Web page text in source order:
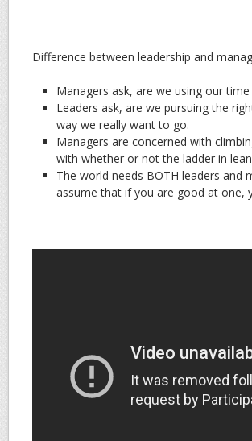
Difference between leadership and
Managers ask, are we using our
Leaders ask, are we pursuing the
way we really want to go.
Managers are concerned with
with whether or not the ladder in
The world needs BOTH leaders and
assume that if you are good at one,